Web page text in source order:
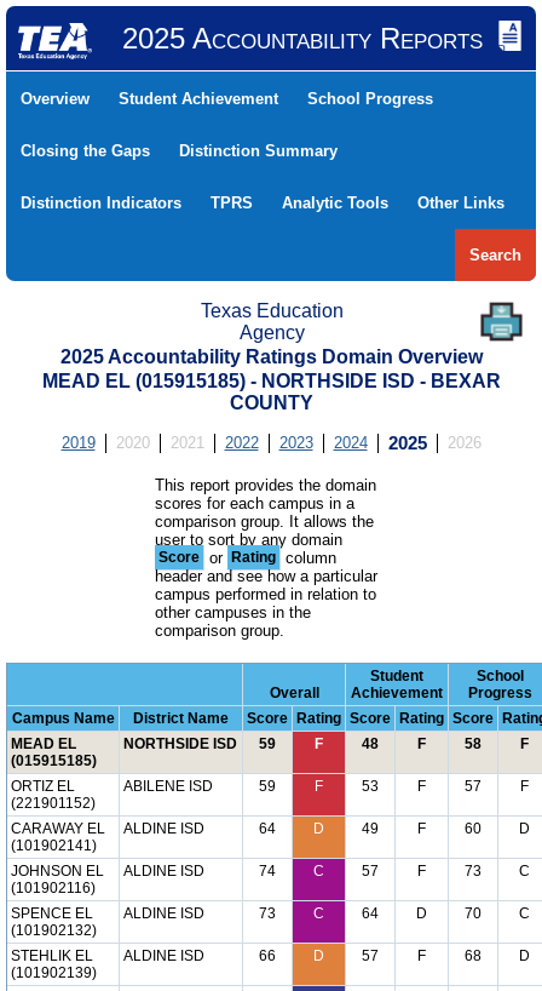
2025 Accountability Reports
Overview Student Achievement School Progress
Closing the Gaps Distinction Summary
Distinction Indicators TPRS Analytic Tools Other Links
Search
Texas Education
Agency
2025 Accountability Ratings Domain Overview
MEAD EL (015915185) - NORTHSIDE ISD - BEXAR
COUNTY
2019 2020 2021 2022 2023 2024 2025 2026
This report provides the domain
scores for each campus in a
comparison group. It allows the
user to sort by any domain
Score or Rating column
header and see how a particular
campus performed in relation to
other campuses in the
comparison group.
Overall
Student
Achievement
School
Progress
Campus Name
District Name Score Rating Score Rating Score
MEAD EL
(015915185)
NORTHSIDE ISD 59 F 48 F 58 F
ORTIZ EL
(221901152)
ABILENE ISD 59 F 53 F 57 F
CARAWAY EL
(101902141)
ALDINE ISD 64 D 49 F 60 D
JOHNSON EL
(101902116)
ALDINE ISD 74 C 57 F 73 C
SPENCE EL
(101902132)
ALDINE ISD 73 C 64 D 70 C
STEHLIK EL
(101902139)
ALDINE ISD 66 D 57 F 68 D